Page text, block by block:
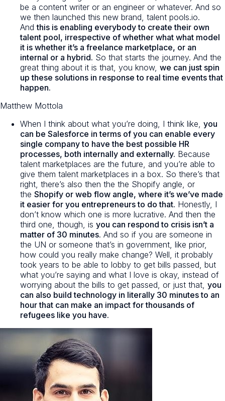
be a content writer or an engineer or whatever. And so
we then launched this new brand, talent pools.io.
Andthis is enabling everybody to create their own
talent pool, irrespective of whether what what model
it is whether it’s a freelance marketplace, or an
internal or a hybrid. So that starts the journey. And the
great thing about it is that, you know, we can just spin
up these solutions in response to real time events that
happen.
Matthew Mottola
When I think about what you’re doing, I think like, you
can be Salesforce in terms of you can enable every
single company to have the best possible HR
processes, both internally and externally. Because
talent marketplaces are the future, and you’re able to
give them talent marketplaces in a box. So there’s that
right, there’s also then the the Shopify angle, or
the Shopify or web flow angle, where it’s we’ve made
it easier for you entrepreneurs to do that. Honestly, I
don’t know which one is more lucrative. And then the
third one, though, is you can respond to crisis isn’t a
matter of 30 minutes. And so if you are someone in
the UN or someone that’s in government, like prior,
how could you really make change? Well, it probably
took years to be able to lobby to get bills passed, but
what you’re saying and what I love is okay, instead of
worrying about the bills to get passed, or just that, you
can also build technology in literally 30 minutes to an
hour that can make an impact for thousands of
refugees like you have.